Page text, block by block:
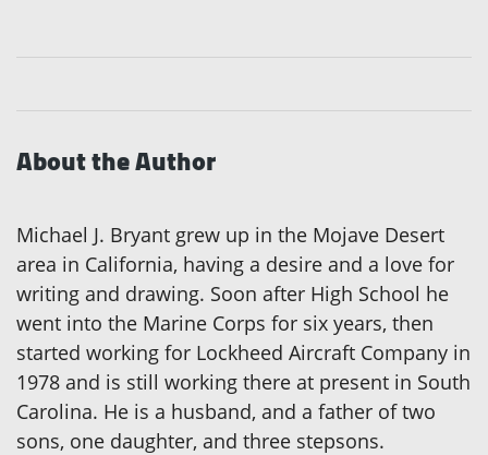
About the Author
Michael J. Bryant grew up in the Mojave Desert
area in California, having a desire and a love for
writing and drawing. Soon after High School he
went into the Marine Corps for six years, then
started working for Lockheed Aircraft Company in
1978 and is still working there at present in South
Carolina. He is a husband, and a father of two
sons, one daughter, and three stepsons.